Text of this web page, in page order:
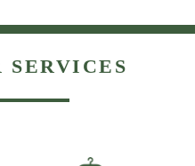
RESTORATION